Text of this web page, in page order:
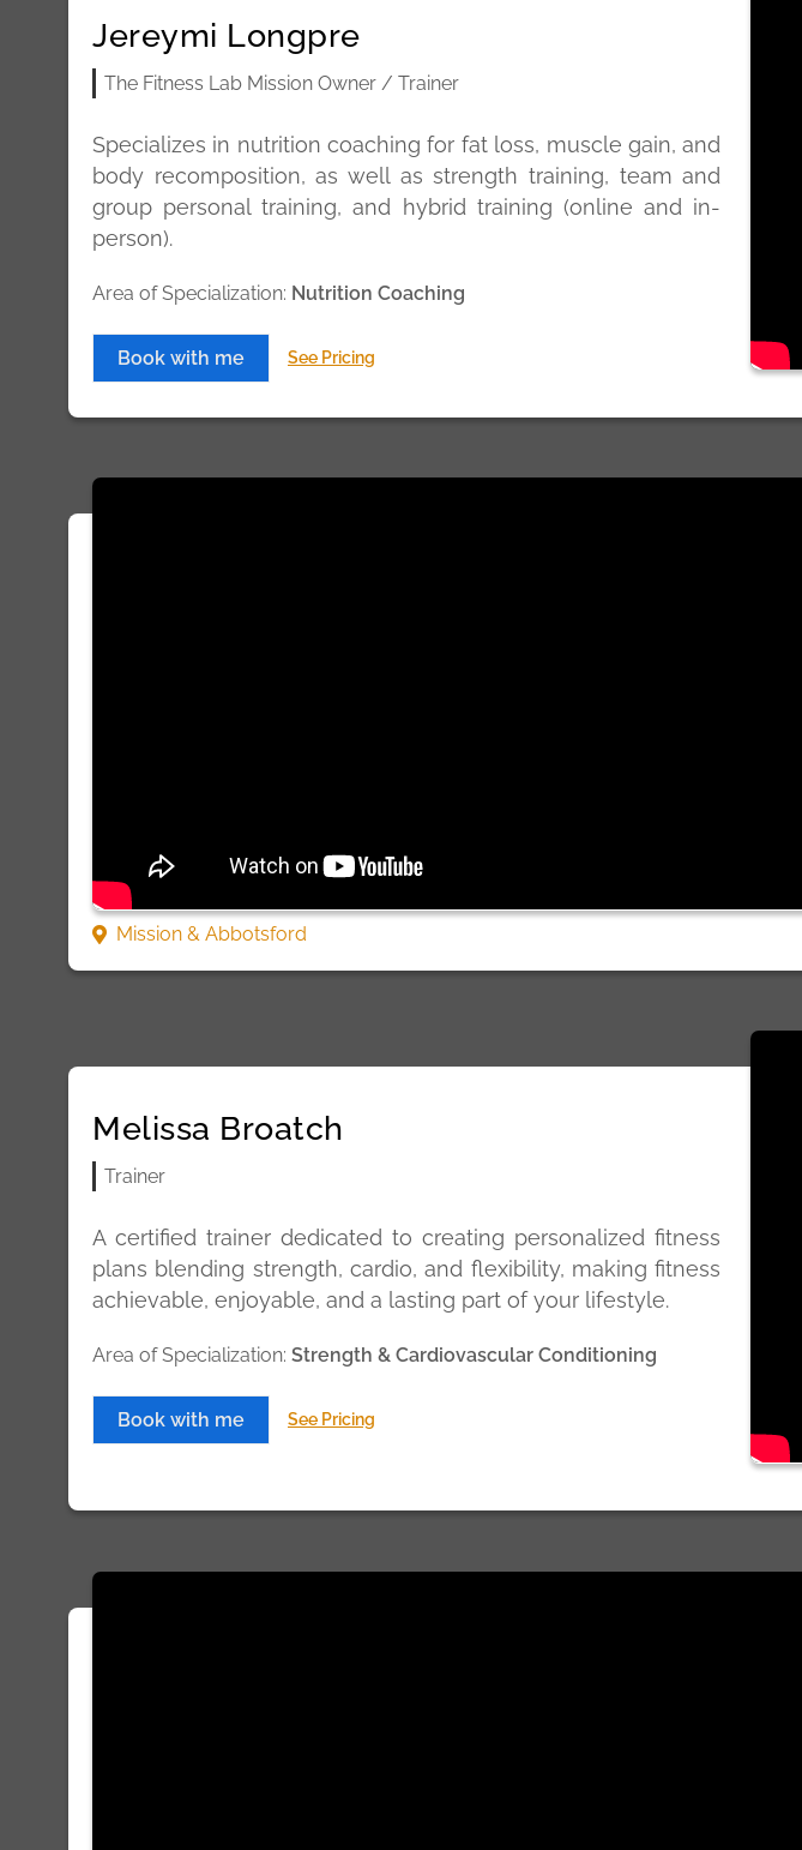
Jereymi Longpre
The Fitness Lab Mission Owner / Trainer
Specializes in nutrition coaching for fat loss, muscle gain, and
body recomposition, as well as strength training, team and
group personal training, and hybrid training (online and in-
person).
Area of Specialization: Nutrition Coaching
Book with me See Pricing
Mission & Abbotsford
Melissa Broatch
Trainer
A certified trainer dedicated to creating personalized fitness
plans blending strength, cardio, and flexibility, making fitness
achievable, enjoyable, and a lasting part of your lifestyle.
Area of Specialization: Strength & Cardiovascular Conditioning
Book with me See Pricing